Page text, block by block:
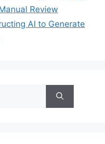
Review
AI to Generate